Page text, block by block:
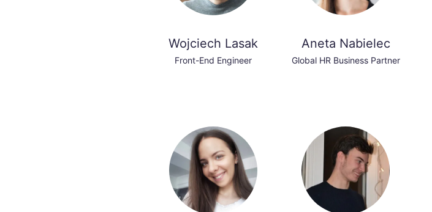
Wojciech Lasak
Front-End Engineer
Aneta Nabielec
Global HR Business Partner